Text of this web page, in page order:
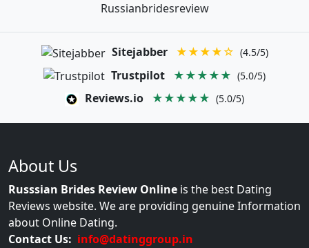
Russianbridesreview
Sitejabber ★★★★☆ (4.5/5)
Trustpilot ★★★★★ (5.0/5)
Reviews.io ★★★★★ (5.0/5)
About Us
Russsian Brides Review Online is the best Dating
Reviews website. We are providing genuine Information
about Online Dating.
Contact Us: info@datinggroup.in